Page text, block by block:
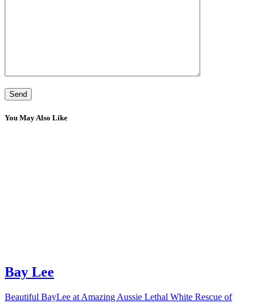
You May Also Like
Bay Lee
Beautiful BayLee at Amazing Aussie Lethal White Rescue of